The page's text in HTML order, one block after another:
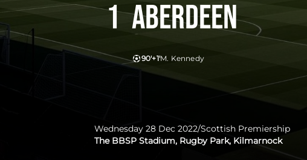
Aberdeen
M. Kennedy
90'+1'
1
Wednesday 28 Dec 2022/Scottish Premiership
The BBSP Stadium, Rugby Park, Kilmarnock